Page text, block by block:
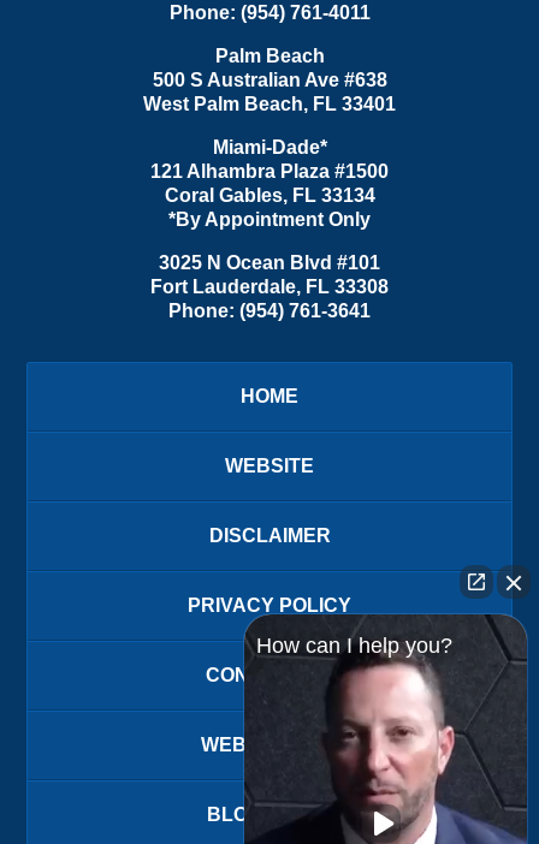
Phone: (954) 761-4011
Palm Beach
500 S Australian Ave #638
West Palm Beach, FL 33401
Miami-Dade*
121 Alhambra Plaza #1500
Coral Gables, FL 33134
*By Appointment Only
3025 N Ocean Blvd #101
Fort Lauderdale, FL 33308
Phone: (954) 761-3641
HOME
WEBSITE
DISCLAIMER
PRIVACY POLICY
CONTACT US
WEBSITE MAP
BLOG POSTS
How can I help you?